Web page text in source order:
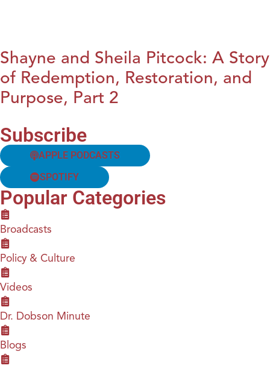
Shayne and Sheila Pitcock: A Story
of Redemption, Restoration, and
Purpose, Part 2
Subscribe
APPLE PODCASTS
SPOTIFY
Popular Categories
Broadcasts
Policy & Culture
Videos
Dr. Dobson Minute
Blogs